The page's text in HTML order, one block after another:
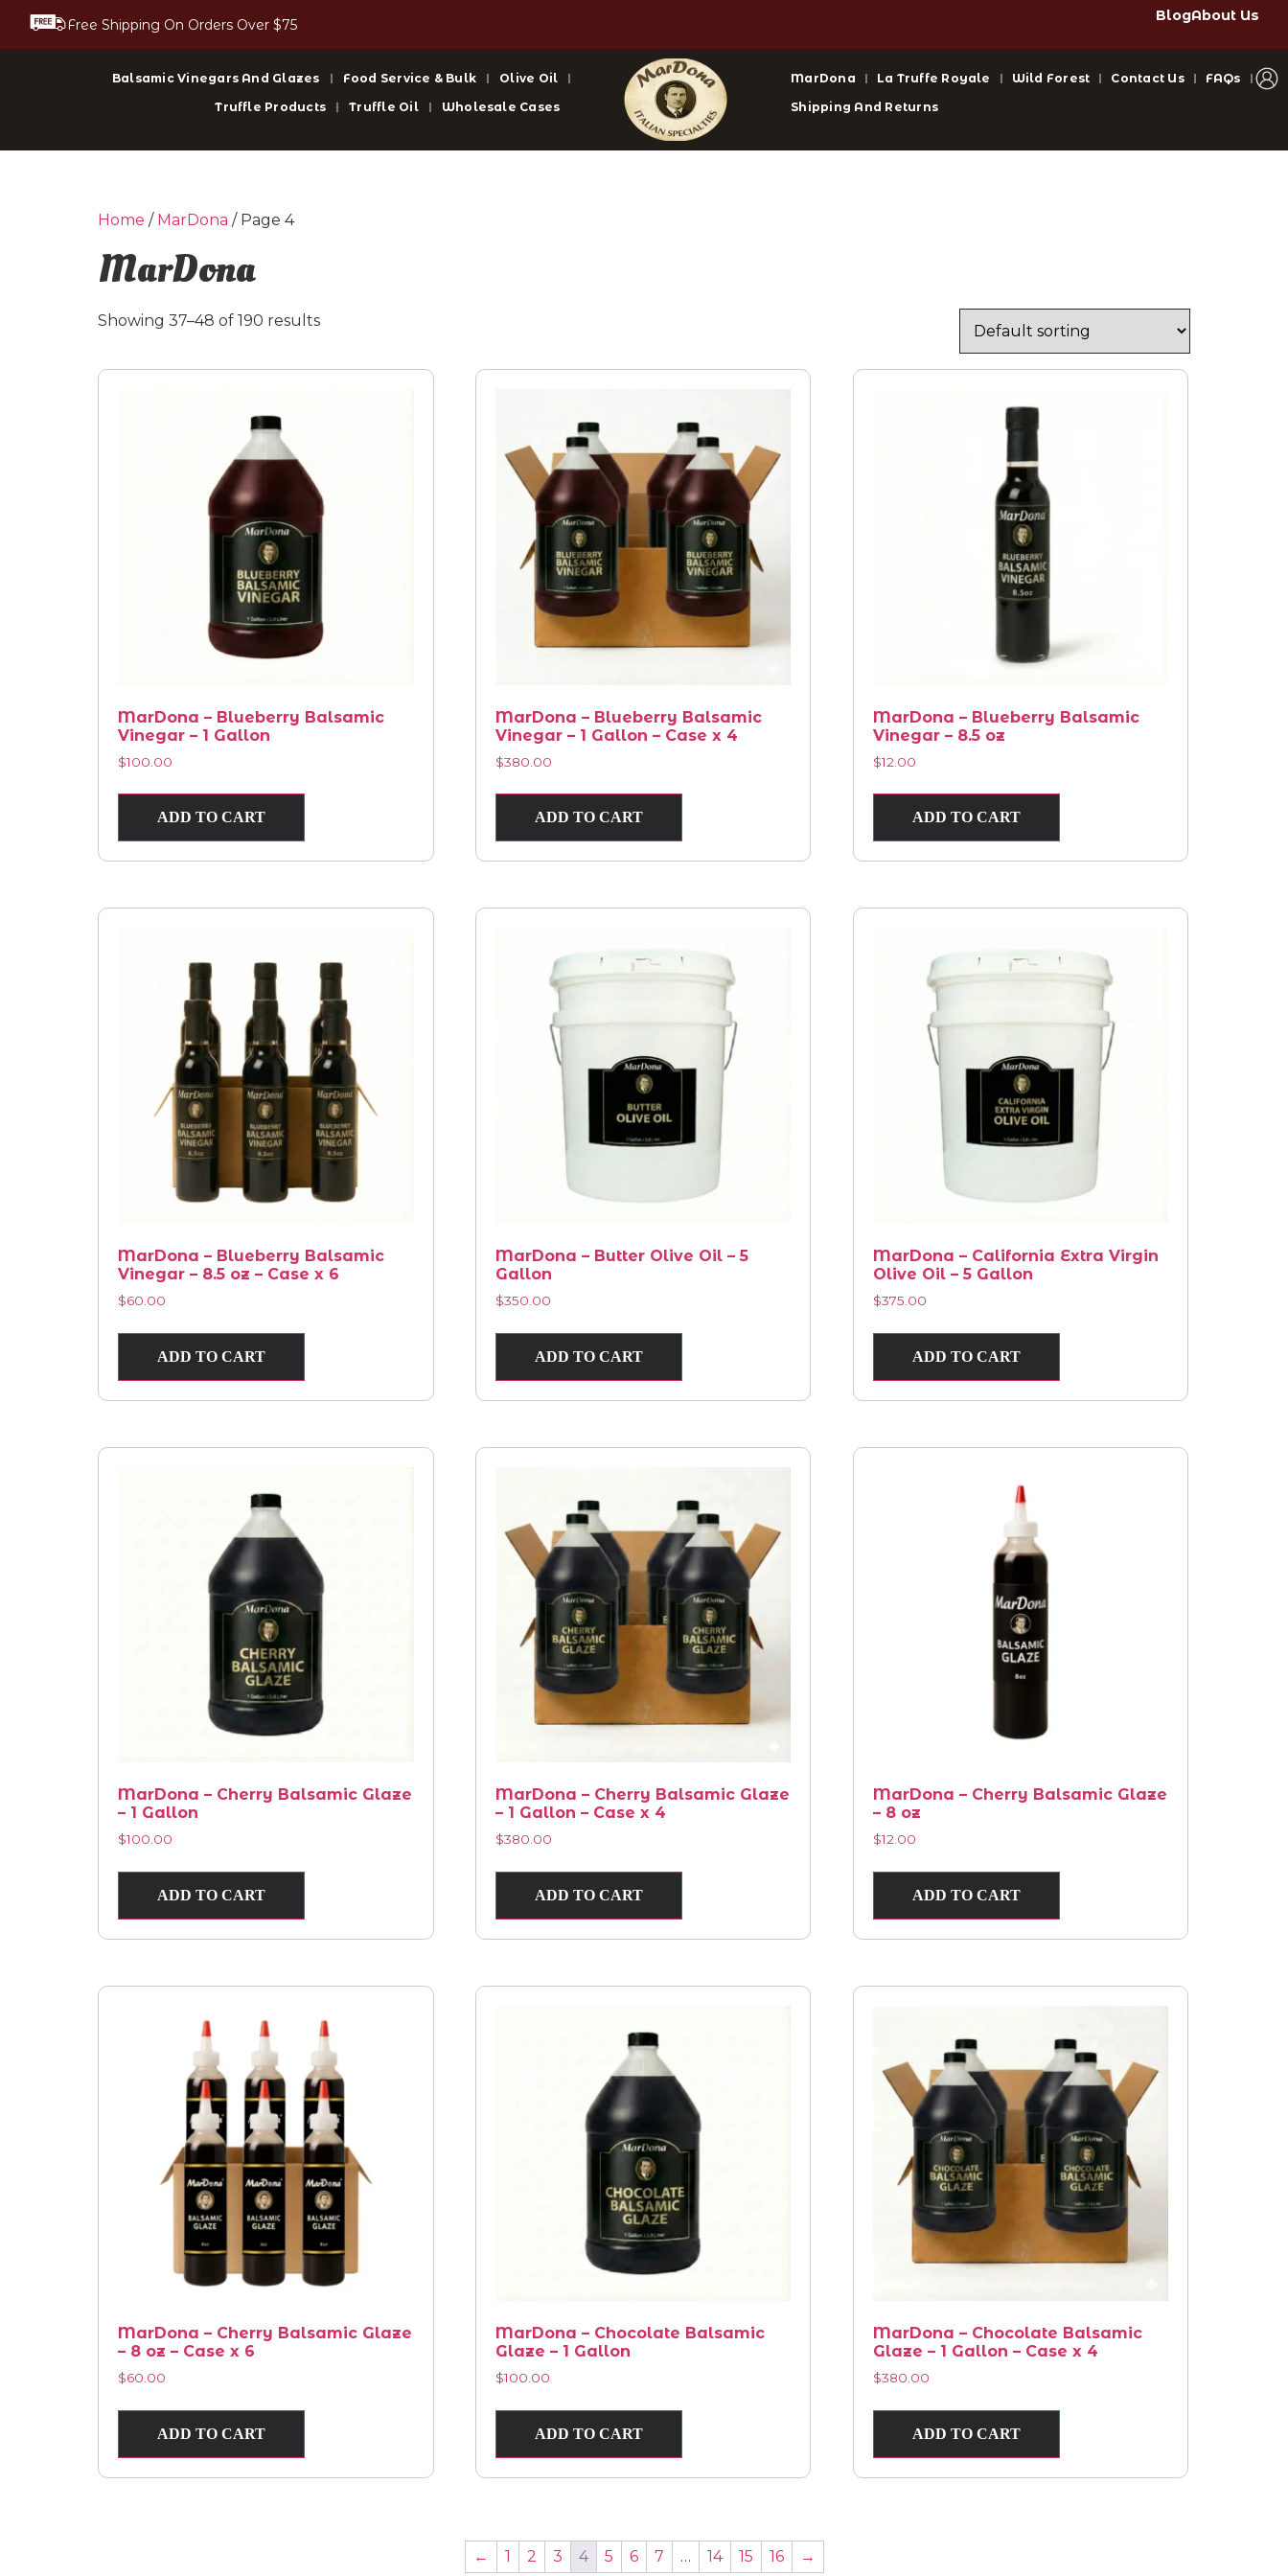
Free Shipping On Orders Over $75
BlogAbout Us
Balsamic Vinegars And Glazes Food Service & Bulk
Olive Oil
Truffle Products
Truffle Oil Wholesale Cases
MarDona La Truffe Royale Wild Forest Contact Us
FAQs
Shipping And Returns
Home / MarDona / Page 4
MarDona
Showing 37–48 of 190 results
MarDona – Blueberry Balsamic
Vinegar – 1 Gallon
$100.00
ADD TO CART
MarDona – Blueberry Balsamic
Vinegar – 1 Gallon – Case x 4
$380.00
ADD TO CART
MarDona – Blueberry Balsamic
Vinegar – 8.5 oz
$12.00
ADD TO CART
MarDona – Blueberry Balsamic
Vinegar – 8.5 oz – Case x 6
$60.00
ADD TO CART
MarDona – Butter Olive Oil – 5
Gallon
$350.00
ADD TO CART
MarDona – California Extra Virgin
Olive Oil – 5 Gallon
$375.00
ADD TO CART
MarDona – Cherry Balsamic Glaze
– 1 Gallon
$100.00
ADD TO CART
MarDona – Cherry Balsamic Glaze
– 1 Gallon – Case x 4
$380.00
ADD TO CART
MarDona – Cherry Balsamic Glaze
– 8 oz
$12.00
ADD TO CART
MarDona – Cherry Balsamic Glaze
– 8 oz – Case x 6
$60.00
ADD TO CART
MarDona – Chocolate Balsamic
Glaze – 1 Gallon
$100.00
ADD TO CART
MarDona – Chocolate Balsamic
Glaze – 1 Gallon – Case x 4
$380.00
ADD TO CART
← 1 2 3 4 5 6 7 … 14 15 16 →